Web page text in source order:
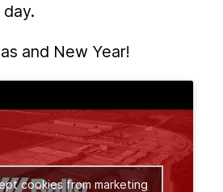
and New Year!
cookies from marketing